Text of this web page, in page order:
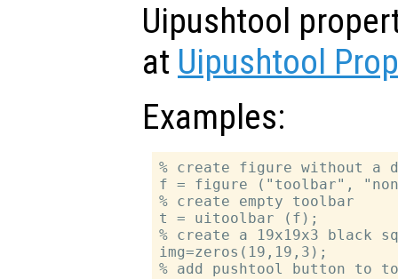
Uipushtool
at Uipushtool
Examples:
% create figure without a
f = figure ("toolbar",
% create empty toolbar
t = uitoolbar (f);
% create a 19x19x3 black
img=zeros(19,19,3);
% add pushtool button to